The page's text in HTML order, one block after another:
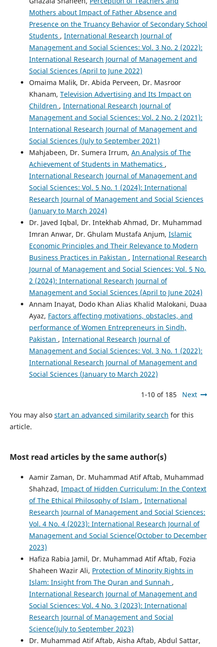
Mothers about Impact of Father Absence and
Presence on the Truancy Behavior of Secondary School
Students , International Research Journal of
Management and Social Sciences: Vol. 3 No. 2 (2022):
International Research Journal of Management and
Social Sciences (April to June 2022)
Omaima Malik, Dr. Abida Perveen, Dr. Masroor
Khanam, Television Advertising and Its Impact on
Children , International Research Journal of
Management and Social Sciences: Vol. 2 No. 2 (2021):
International Research Journal of Management and
Social Sciences (July to September 2021)
Mahjabeen, Dr. Sumera Irrum, An Analysis of The
Achievement of Students in Mathematics ,
International Research Journal of Management and
Social Sciences: Vol. 5 No. 1 (2024): International
Research Journal of Management and Social Sciences
(January to March 2024)
Dr. Javed Iqbal, Dr. Intekhab Ahmad, Dr. Muhammad
Imran Anwar, Dr. Ghulam Mustafa Anjum, Islamic
Economic Principles and Their Relevance to Modern
Business Practices in Pakistan , International Research
Journal of Management and Social Sciences: Vol. 5 No.
2 (2024): International Research Journal of
Management and Social Sciences (April to June 2024)
Annam Inayat, Dodo Khan Alias Khalid Malokani, Duaa
Ayaz, Factors affecting motivations, obstacles, and
performance of Women Entrepreneurs in Sindh,
Pakistan , International Research Journal of
Management and Social Sciences: Vol. 3 No. 1 (2022):
International Research Journal of Management and
Social Sciences (January to March 2022)
1-10 of 185 Next
You may also start an advanced similarity search for this
article.
Most read articles by the same author(s)
Aamir Zaman, Dr. Muhammad Atif Aftab, Muhammad
Shahzad, Impact of Hidden Curriculum: In the Context
of The Ethical Philosophy of Islam , International
Research Journal of Management and Social Sciences:
Vol. 4 No. 4 (2023): International Research Journal of
Management and Social Science(October to December
2023)
Hafiza Rabia Jamil, Dr. Muhammad Atif Aftab, Fozia
Shaheen Wazir Ali, Protection of Minority Rights in
Islam: Insight from The Quran and Sunnah ,
International Research Journal of Management and
Social Sciences: Vol. 4 No. 3 (2023): International
Research Journal of Management and Social
Science(July to September 2023)
Dr. Muhammad Atif Aftab, Aisha Aftab, Abdul Sattar,